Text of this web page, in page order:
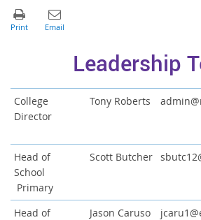
Leadership
College
Director
Tony Roberts
Head of
School
Primary
Scott Butcher
Head of
Jason Caruso